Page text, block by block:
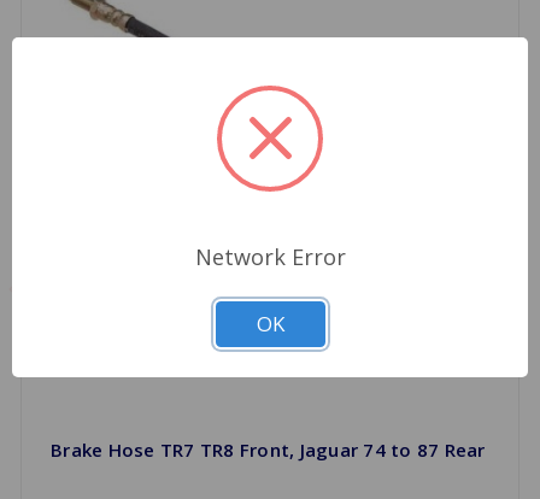
Brake Hose TR7 TR8 Front, Jaguar 74 to 87 Rear
Network Error
OK